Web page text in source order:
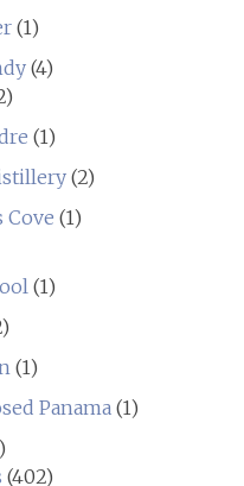
(1)
(4)
(1)
(2)
Cove (1)
(1)
(1)
Panama(1)
(402)